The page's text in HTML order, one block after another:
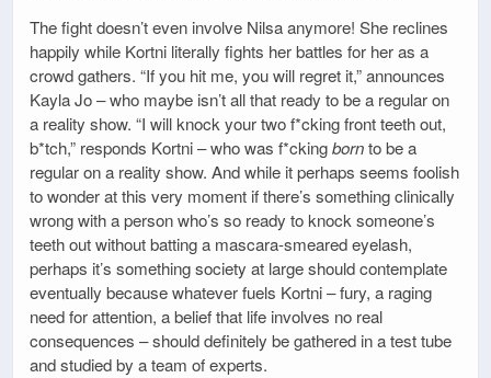
The fight doesn’t even involve Nilsa anymore! She reclines
happily while Kortni literally fights her battles for her as a
crowd gathers. “If you hit me, you will regret it,” announces
Kayla Jo – who maybe isn’t all that ready to be a regular on
a reality show. “I will knock your two f*cking front teeth out,
b*tch,” responds Kortni – who was f*ckingbornto be a
regular on a reality show. And while it perhaps seems foolish
to wonder at this very moment if there’s something clinically
wrong with a person who’s so ready to knock someone’s
teeth out without batting a mascara-smeared eyelash,
perhaps it’s something society at large should contemplate
eventually because whatever fuels Kortni – fury, a raging
need for attention, a belief that life involves no real
consequences – should definitely be gathered in a test tube
and studied by a team of experts.